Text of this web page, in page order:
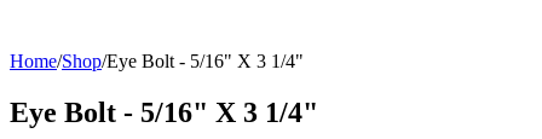
Home/Shop/Eye Bolt - 5/16" X 3 1/4"
Eye Bolt - 5/16" X 3 1/4"